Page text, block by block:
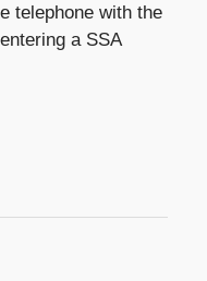
telephone with the
a SSA